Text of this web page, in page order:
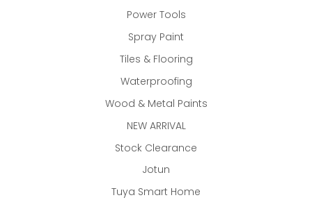
Power Tools
Spray Paint
Tiles & Flooring
Waterproofing
Wood & Metal Paints
NEW ARRIVAL
Stock Clearance
Jotun
Tuya Smart Home